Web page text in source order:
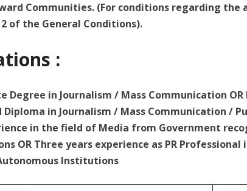
Communities. (For conditions regarding the
of the General Conditions).
:
Degree in Journalism / Mass Communication
Diploma in Journalism / Mass Communication /
in the field of Media from Government
OR Three years experience as PR Professional
Institutions